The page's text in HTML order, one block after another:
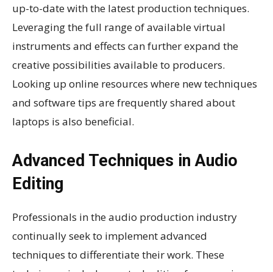
up-to-date with the latest production techniques.
Leveraging the full range of available virtual
instruments and effects can further expand the
creative possibilities available to producers.
Looking up online resources where new techniques
and software tips are frequently shared about
laptops is also beneficial.
Advanced Techniques in Audio
Editing
Professionals in the audio production industry
continually seek to implement advanced
techniques to differentiate their work. These